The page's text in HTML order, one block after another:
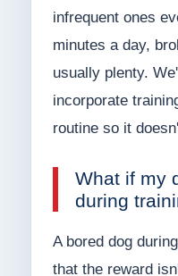
infrequent ones
minutes a day,
usually plenty.
incorporate
routine so it
What if my
during
A bored dog
that the reward